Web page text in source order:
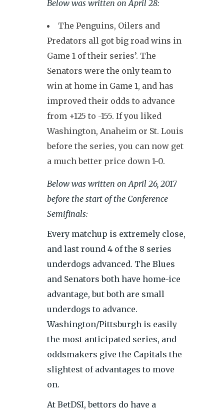
Below was written on April 28:
The Penguins, Oilers and
Predators all got big road wins in
Game 1 of their series’. The
Senators were the only team to
win at home in Game 1, and has
improved their odds to advance
from +125 to -155. If you liked
Washington, Anaheim or St. Louis
before the series, you can now get
a much better price down 1-0.
Below was written on April 26, 2017
before the start of the Conference
Semifinals:
Every matchup is extremely close,
and last round 4 of the 8 series
underdogs advanced. The Blues
and Senators both have home-ice
advantage, but both are small
underdogs to advance.
Washington/Pittsburgh is easily
the most anticipated series, and
oddsmakers give the Capitals the
slightest of advantages to move
on.
At BetDSI, bettors do have a